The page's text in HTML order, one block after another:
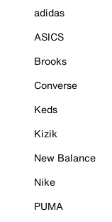
adidas
ASICS
Brooks
Converse
Keds
Kizik
New Balance
Nike
PUMA